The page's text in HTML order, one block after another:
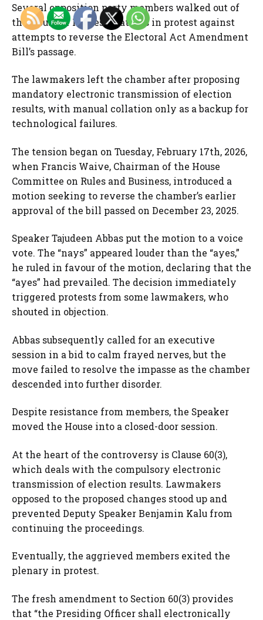
Several opposition party members walked out of
the House of Representatives in protest against
attempts to reverse the Electoral Act Amendment
Bill’s passage.
The lawmakers left the chamber after proposing
mandatory electronic transmission of election
results, with manual collation only as a backup for
technological failures.
The tension began on Tuesday, February 17th, 2026,
when Francis Waive, Chairman of the House
Committee on Rules and Business, introduced a
motion seeking to reverse the chamber’s earlier
approval of the bill passed on December 23, 2025.
Speaker Tajudeen Abbas put the motion to a voice
vote. The “nays” appeared louder than the “ayes,”
he ruled in favour of the motion, declaring that the
“ayes” had prevailed. The decision immediately
triggered protests from some lawmakers, who
shouted in objection.
Abbas subsequently called for an executive
session in a bid to calm frayed nerves, but the
move failed to resolve the impasse as the chamber
descended into further disorder.
Despite resistance from members, the Speaker
moved the House into a closed-door session.
At the heart of the controversy is Clause 60(3),
which deals with the compulsory electronic
transmission of election results. Lawmakers
opposed to the proposed changes stood up and
prevented Deputy Speaker Benjamin Kalu from
continuing the proceedings.
Eventually, the aggrieved members exited the
plenary in protest.
The fresh amendment to Section 60(3) provides
that “the Presiding Officer shall electronically